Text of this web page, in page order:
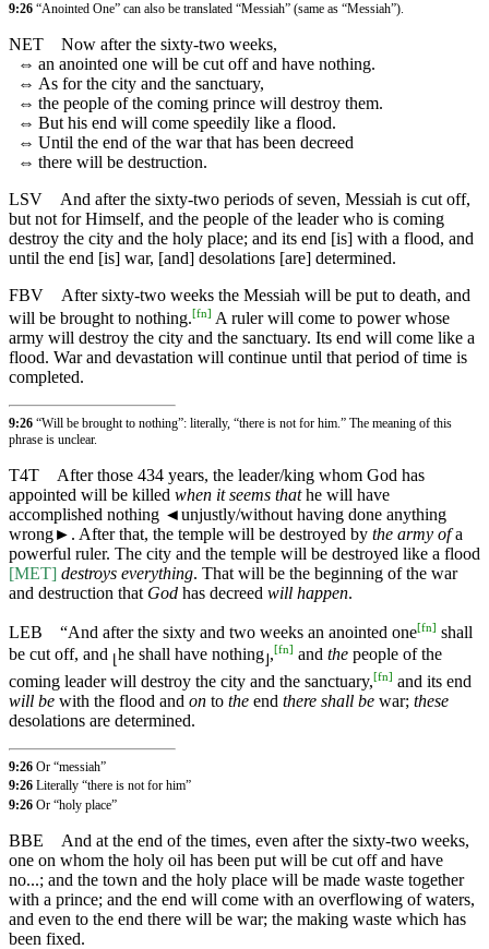
9:26 “Anointed One” can also be translated “Messiah” (same as “Messiah”).
NET
Now after the sixty-two weeks,
⇔ an anointed one will be cut off and have nothing.
⇔ As for the city and the sanctuary,
⇔ the people of the coming prince will destroy them.
⇔ But his end will come speedily like a flood.
⇔ Until the end of the war that has been decreed
⇔ there will be destruction.
LSV
And after the sixty-two periods of seven, Messiah is cut off,
but not for Himself, and the people of the leader who is coming
destroy the city and the holy place; and its end [is] with a flood, and
until the end [is] war, [and] desolations [are] determined.
FBV
After sixty-two weeks the Messiah will be put to death, and
will be brought to nothing.[fn] A ruler will come to power whose
army will destroy the city and the sanctuary. Its end will come like a
flood. War and devastation will continue until that period of time is
completed.
9:26 “Will be brought to nothing”: literally, “there is not for him.” The meaning of this
phrase is unclear.
T4T
After those 434 years, the leader/king whom God has
appointed will be killed when it seems thathe will have
accomplished nothing ◄unjustly/without having done anything
wrong►. After that, the temple will be destroyed by the army ofa
powerful ruler. The city and the temple will be destroyed like a flood
[MET] destroys everything. That will be the beginning of the war
and destruction that God has decreed will happen.
LEB “And after the sixty and two weeks an anointed one[fn] shall
be cut off, and ⌊ he shall have nothing ⌋,[fn] and the people of the
coming leader will destroy the city and the sanctuary,[fn] and its end
will be with the flood and on to the end there shall be war; these
desolations are determined.
9:26 Or “messiah”
9:26 Literally “there is not for him”
9:26 Or “holy place”
BBE
And at the end of the times, even after the sixty-two weeks,
one on whom the holy oil has been put will be cut off and have
no...; and the town and the holy place will be made waste together
with a prince; and the end will come with an overflowing of waters,
and even to the end there will be war; the making waste which has
been fixed.